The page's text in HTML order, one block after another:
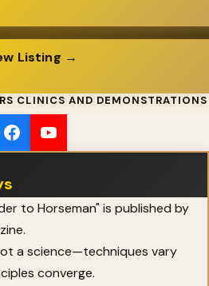
Listing →
CLINICS AND DEMONSTRATIONS
to Horseman" is published by
a science—techniques vary
converge.